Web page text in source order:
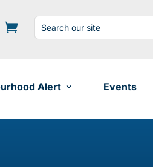
Search
for:
Search
for...
Alert Events